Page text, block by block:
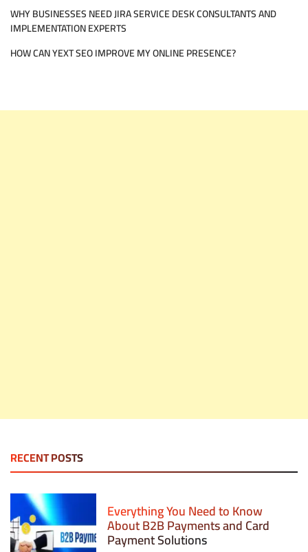
WHY BUSINESSES NEED JIRA SERVICE DESK CONSULTANTS AND
IMPLEMENTATION EXPERTS
HOW CAN YEXT SEO IMPROVE MY ONLINE PRESENCE?
RECENT POSTS
Everything You Need to Know
About B2B Payments and Card
Payment Solutions